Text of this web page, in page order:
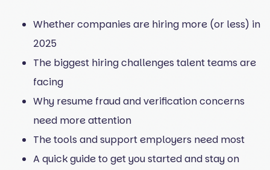
Whether companies are hiring more (or less) in
2025
The biggest hiring challenges talent teams are
facing
Why resume fraud and verification concerns
need more attention
The tools and support employers need most
A quick guide to get you started and stay on